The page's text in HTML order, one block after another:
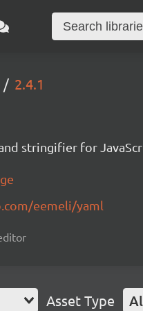
2.4.1
stringifier for
eemeli/yaml
Asset Type